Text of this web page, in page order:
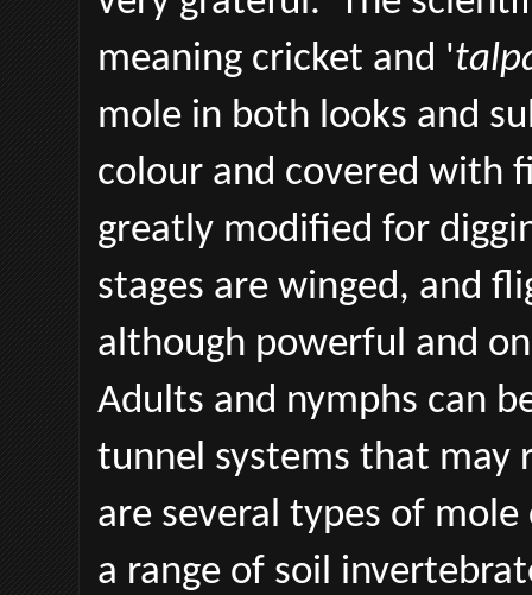
meaning cricket and '
mole in both looks and
colour and covered with
greatly modified for
stages are winged, and
although powerful and
Adults and nymphs can
tunnel systems that may
are several types of
a range of soil